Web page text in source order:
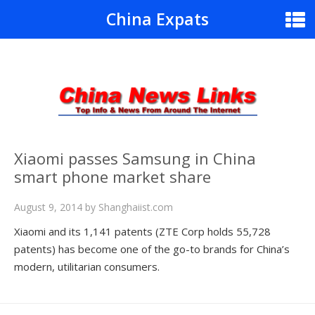
China Expats
Xiaomi passes Samsung in China
smart phone market share
August 9, 2014 by Shanghaiist.com
Xiaomi and its 1,141 patents (ZTE Corp holds 55,728
patents) has become one of the go-to brands for China’s
modern, utilitarian consumers.